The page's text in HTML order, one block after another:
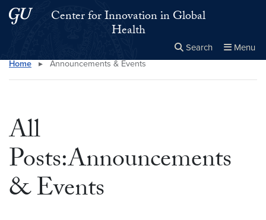
Skip to main content
Skip to main site menuCenter for Innovation in Global
Health
Search Menu
Search this site Close
×
Home ▸ Announcements & Events
All
Posts:Announcements
& Events